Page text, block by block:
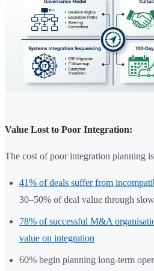
Value Lost to Poor Integration:
The cost of poor integration planning
41% of deals suffer from
30–50% of deal value through
78% of successful M&A
value on integration
60% begin planning long-term